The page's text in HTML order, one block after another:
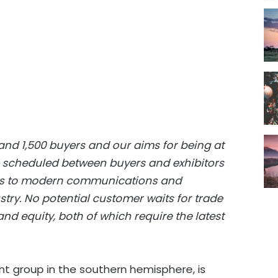
1,500 buyers and our aims for being at
between buyers and exhibitors
to modern communications and
No potential customer waits for trade
equity, both of which require the latest
group in the southern hemisphere, is